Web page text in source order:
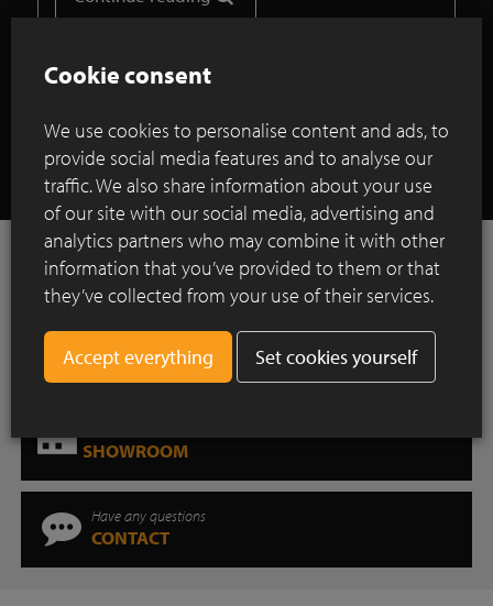
Show all case studies
Want to be inspired?
INSPIRATION GALLERY
Downloads for professionals
DOWNLOAD CENTER
SHOWROOM
Have any questions
CONTACT
Cookie consent
We use cookies to personalise content and ads, to
provide social media features and to analyse our
traffic. We also share information about your use
of our site with our social media, advertising and
analytics partners who may combine it with other
information that you’ve provided to them or that
they’ve collected from your use of their services.
Set cookies yourself